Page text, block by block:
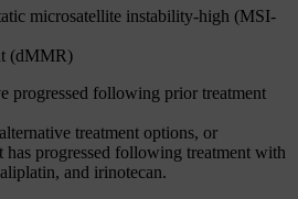
microsatellite instability-high (MSI-
(dMMR)
progressed following prior treatment
treatment options, or
has progressed following treatment with
and irinotecan.